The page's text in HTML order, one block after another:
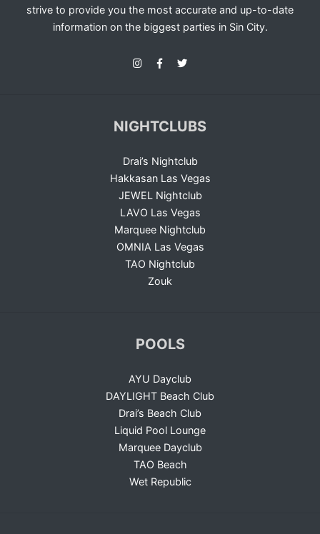
strive to provide you the most accurate and up-to-date
information on the biggest parties in Sin City.
NIGHTCLUBS
Drai’s Nightclub
Hakkasan Las Vegas
JEWEL Nightclub
LAVO Las Vegas
Marquee Nightclub
OMNIA Las Vegas
TAO Nightclub
Zouk
POOLS
AYU Dayclub
DAYLIGHT Beach Club
Drai’s Beach Club
Liquid Pool Lounge
Marquee Dayclub
TAO Beach
Wet Republic